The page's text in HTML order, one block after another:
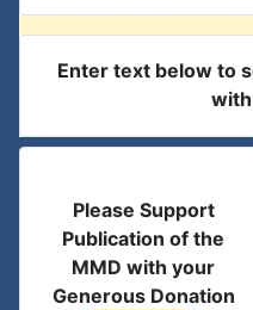
Enter text below to
Please Support
Publication of the
MMD with your
Generous Donation